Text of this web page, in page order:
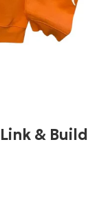
& Build